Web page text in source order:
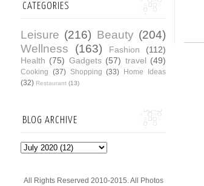
CATEGORIES
Leisure (216) Beauty (204)
Wellness
(163) Fashion
(112)
Health (75) Gadgets (57) travel (49)
Cooking (37) Shopping (33) Home Ideas
(32) Restaurant (13)
BLOG ARCHIVE
All Rights Reserved 2010-2015. All Photos